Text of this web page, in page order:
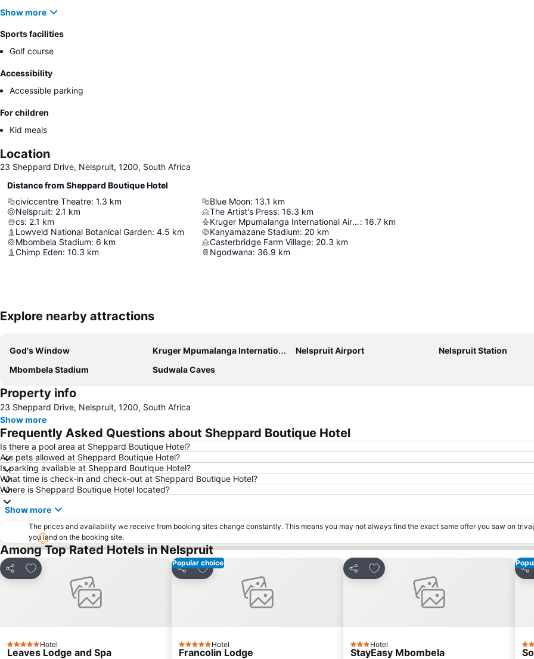
Show more
Sports facilities
Golf course
Accessibility
Accessible parking
For children
Kid meals
Location
23 Sheppard Drive, Nelspruit, 1200, South Africa
Distance from Sheppard Boutique Hotel
civiccentre Theatre: 1.3 km
Nelspruit: 2.1 km
cs: 2.1 km
Lowveld National Botanical Garden: 4.5 km
Mbombela Stadium: 6 km
Chimp Eden: 10.3 km
Blue Moon: 13.1 km
The Artist's Press: 16.3 km
Kruger Mpumalanga International Airport: 16.7 km
Kanyamazane Stadium: 20 km
Casterbridge Farm Village: 20.3 km
Ngodwana: 36.9 km
Explore nearby attractions
God's Window Kruger Mpumalanga International Airport Nelspruit Airport
Nelspruit Station
Mbombela Stadium
Sudwala Caves
Property info
23 Sheppard Drive, Nelspruit, 1200, South Africa
Show more
Frequently Asked Questions about Sheppard Boutique Hotel
Is there a pool area at Sheppard Boutique Hotel?
Are pets allowed at Sheppard Boutique Hotel?
Is parking available at Sheppard Boutique Hotel?
What time is check-in and check-out at Sheppard Boutique Hotel?
Where is Sheppard Boutique Hotel located?
Show more
The prices and availability we receive from booking sites change constantly. This means you may not always find the exact same offer you saw on
you land on the booking site.
Among Top Rated Hotels in Nelspruit
Share
Add to favorites
5 Stars Hotel
Leaves Lodge and Spa
Popular choice
Share
Add to favorites
5 Stars Hotel
Francolin Lodge
Share
Add to favorites
3 StarsHotel
StayEasy Mbombela 4